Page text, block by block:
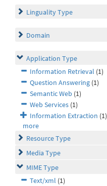
Linguality Type
Domain
Application Type
Information Retrieval (1)
Question Answering (1)
Semantic Web (1)
Web Services (1)
Information Extraction (1)
more
Resource Type
Media Type
MIME Type
Text/xml (1)